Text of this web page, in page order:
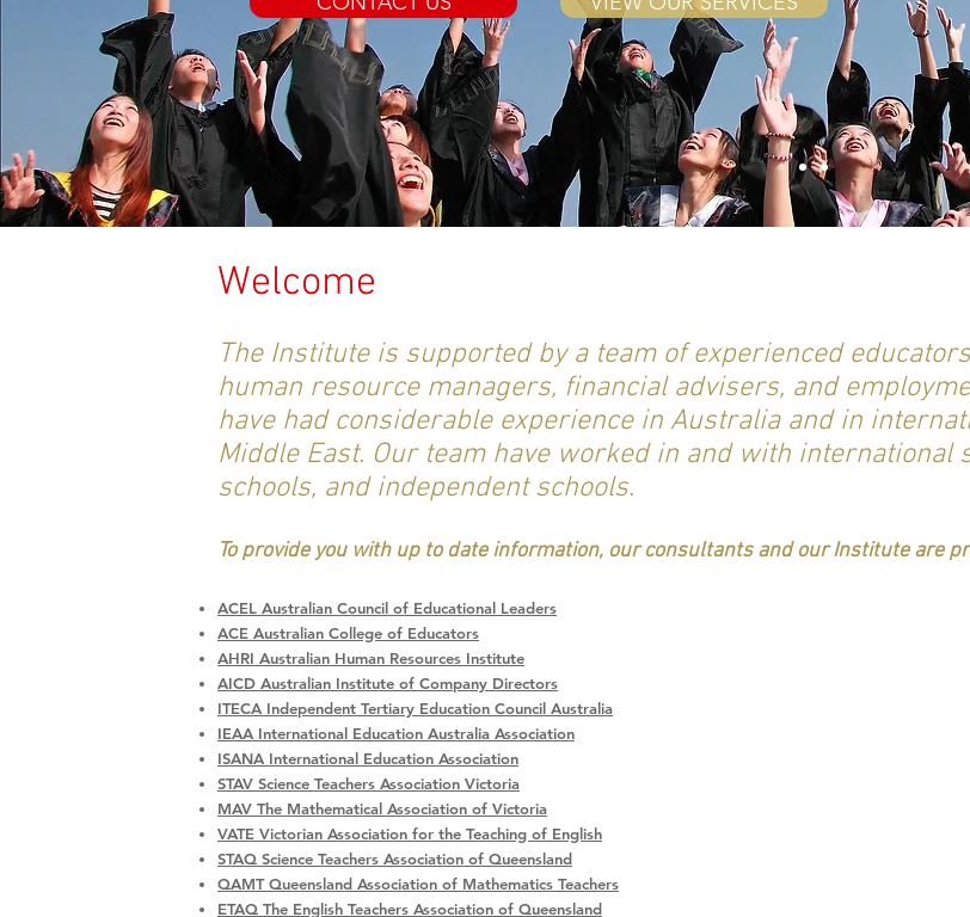
Welcome
The Institute is supported by a team of experienced
human resource managers, financial advisers, and
have had considerable experience in Australia and in
Middle East. Our team have worked in and with international
schools, and independent schools.
To provide you with up to date information, our consultants and our Institute are
ACEL Australian Council of Educational Leaders
ACE Australian College of Educators
AHRI Australian Human Resources Institute
AICD Australian Institute of Company Directors
ITECA Independent Tertiary Education Council Australia
IEAA International Education Australia Association
ISANA International Education Association
STAV Science Teachers Association Victoria
MAV The Mathematical Association of Victoria
VATE Victorian Association for the Teaching of English
STAQ Science Teachers Association of Queensland
QAMT Queensland Association of Mathematics Teachers
ETAQ The English Teachers Association of Queensland